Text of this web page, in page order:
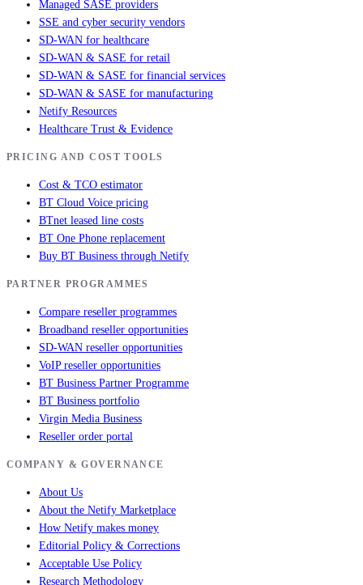
Managed SASE providers
SSE and cyber security vendors
SD-WAN for healthcare
SD-WAN & SASE for retail
SD-WAN & SASE for financial services
SD-WAN & SASE for manufacturing
Netify Resources
Healthcare Trust & Evidence
PRICING AND COST TOOLS
Cost & TCO estimator
BT Cloud Voice pricing
BTnet leased line costs
BT One Phone replacement
Buy BT Business through Netify
PARTNER PROGRAMMES
Compare reseller programmes
Broadband reseller opportunities
SD-WAN reseller opportunities
VoIP reseller opportunities
BT Business Partner Programme
BT Business portfolio
Virgin Media Business
Reseller order portal
COMPANY & GOVERNANCE
About Us
About the Netify Marketplace
How Netify makes money
Editorial Policy & Corrections
Acceptable Use Policy
Research Methodology